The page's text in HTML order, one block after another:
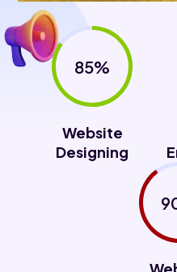
85%
Website
Designing